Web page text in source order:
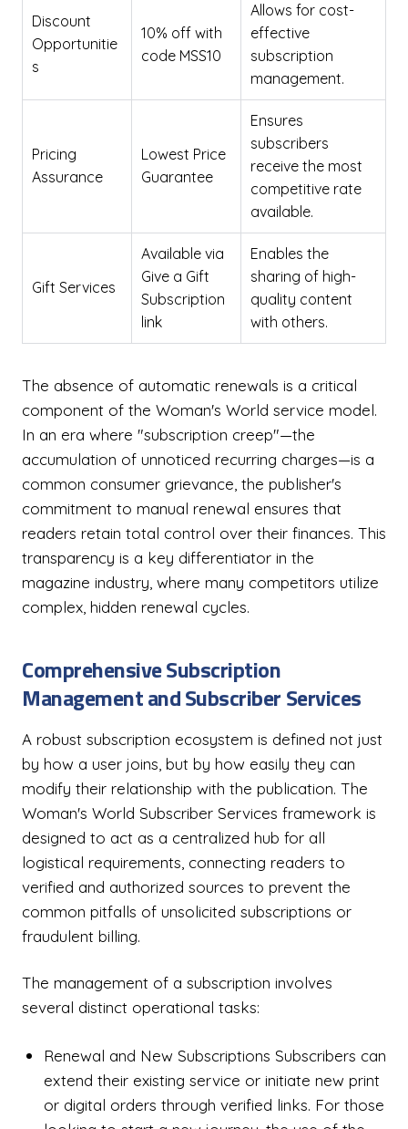
Discount
Opportunitie
s
10% off with
code MSS10
Allows for cost-
effective
subscription
management.
Pricing
Assurance
Lowest Price
Guarantee
Ensures
subscribers
receive the most
competitive rate
available.
Gift Services
Available via
Give a Gift
Subscription
link
Enables the
sharing of high-
quality content
with others.
The absence of automatic renewals is a critical
component of the Woman's World service model.
In an era where "subscription creep"—the
accumulation of unnoticed recurring charges—is a
common consumer grievance, the publisher's
commitment to manual renewal ensures that
readers retain total control over their finances. This
transparency is a key differentiator in the
magazine industry, where many competitors utilize
complex, hidden renewal cycles.
Comprehensive Subscription
Management and Subscriber Services
A robust subscription ecosystem is defined not just
by how a user joins, but by how easily they can
modify their relationship with the publication. The
Woman's World Subscriber Services framework is
designed to act as a centralized hub for all
logistical requirements, connecting readers to
verified and authorized sources to prevent the
common pitfalls of unsolicited subscriptions or
fraudulent billing.
The management of a subscription involves
several distinct operational tasks:
Renewal and New Subscriptions Subscribers can
extend their existing service or initiate new print
or digital orders through verified links. For those